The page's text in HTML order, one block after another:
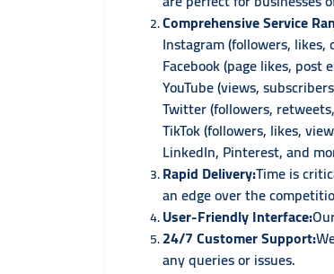
Comprehensive Service
Instagram (followers, likes,
Facebook (page likes, post
YouTube (views,
Twitter (followers,
TikTok (followers, likes,
LinkedIn, Pinterest, and
Rapid Delivery:Time is
an edge over the
User-Friendly Interface:
24/7 Customer Support:
any queries or issues.